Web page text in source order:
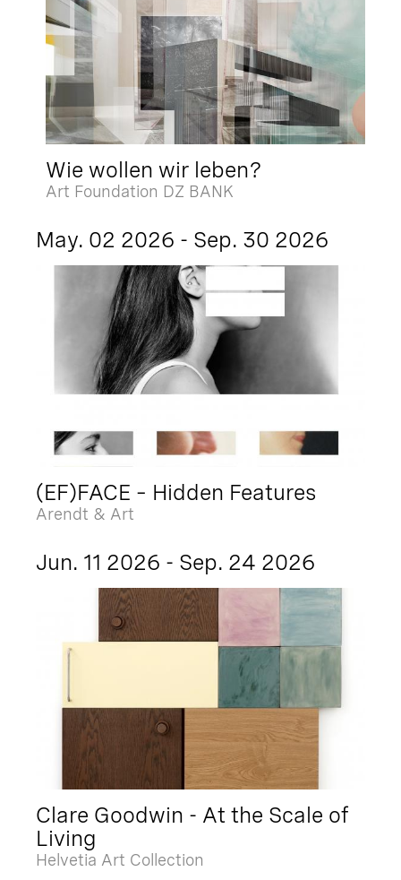
Wie wollen wir leben?
Art Foundation DZ BANK
May. 02 2026 - Sep. 30 2026
(EF)FACE – Hidden Features
Arendt & Art
Jun. 11 2026 - Sep. 24 2026
Clare Goodwin - At the Scale of
Living
Helvetia Art Collection